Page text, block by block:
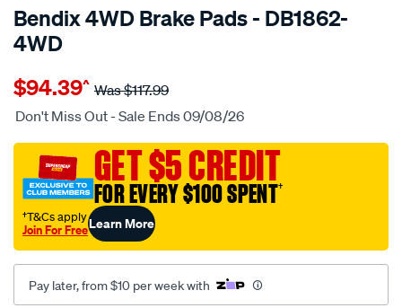
Bendix 4WD Brake Pads - DB1862-
4WD
Details
bendix-
brake-
set/SPO2225877.html
$94.39^ Was$117.99
Don't Miss Out - Sale Ends 09/08/26
GET $5 CREDIT
FOR EVERY $100 SPENT†
†T&Cs apply
Join For FreeLearn More
Pay later, from $10 per week with